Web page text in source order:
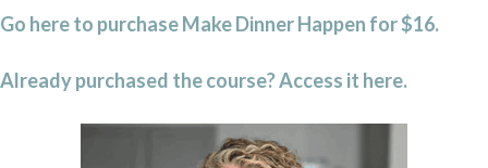
Go here to purchase Make Dinner Happen for $16.
Already purchased the course? Access it here.